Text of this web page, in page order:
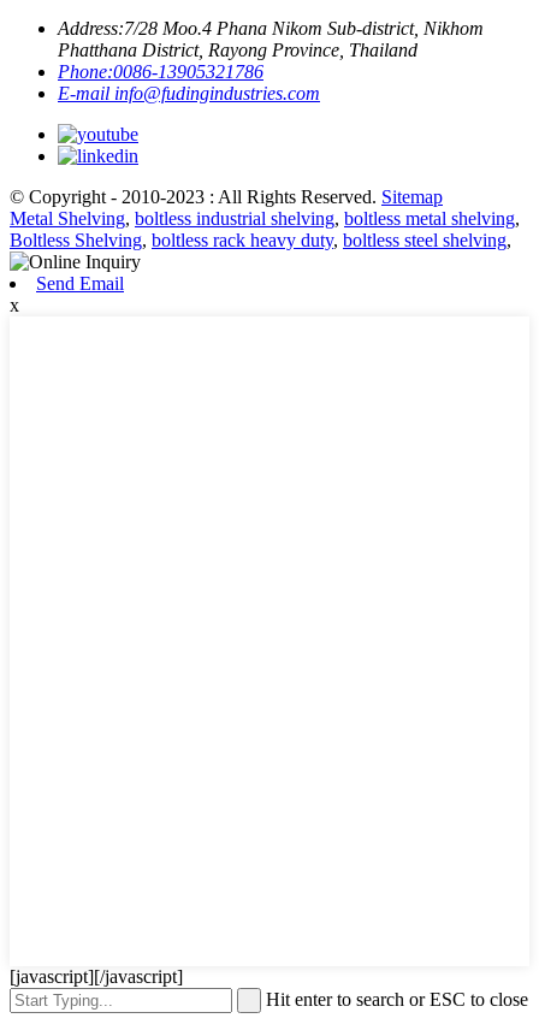
Address:7/28 Moo.4 Phana Nikom Sub-district, Nikhom
Phatthana District, Rayong Province, Thailand
Phone:0086-13905321786
E-mail info@fudingindustries.com
© Copyright - 2010-2023 : All Rights Reserved. Sitemap
Metal Shelving, boltless industrial shelving, boltless metal shelving,
Boltless Shelving, boltless rack heavy duty, boltless steel shelving,
Send Email
x
[javascript][/javascript]
Hit enter to search or ESC to close